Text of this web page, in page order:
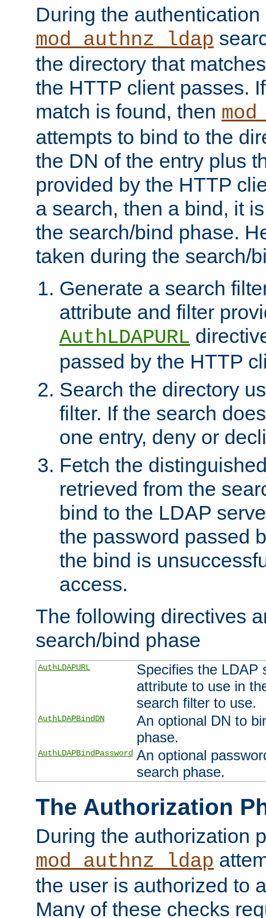
During the authentication
mod_authnz_ldap
the directory that
the HTTP client passes.
match is found, then
attempts to bind to the
the DN of the entry plus
provided by the HTTP
a search, then a bind, it
the search/bind phase.
taken during the search/
Generate a search
attribute and filter
AuthLDAPURL
passed by the HTTP
Search the directory
filter. If the search
one entry, deny or
Fetch the
retrieved from the
bind to the LDAP
the password passed
the bind is
access.
The following directives
search/bind phase
AuthLDAPURL
Specifies the LDAP
attribute to use in
search filter to use.
AuthLDAPBindDN
An optional DN to
phase.
AuthLDAPBindPassword An optional
search phase.
The Authorization
During the authorization
mod_authnz_ldap
the user is authorized to
Many of these checks